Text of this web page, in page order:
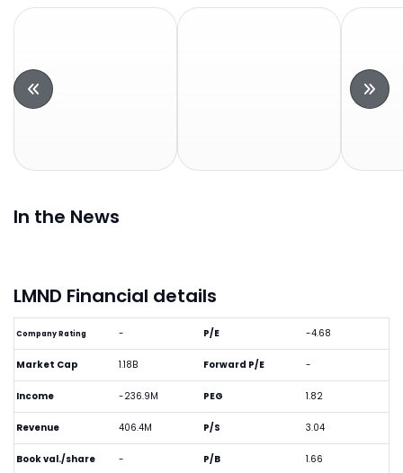
In the News
LMND Financial details
Company Rating -
Market Cap 1.18B
Income -236.9M
Revenue 406.4M
Book val./share -
P/E -4.68
Forward P/E -
PEG 1.82
P/S 3.04
P/B 1.66